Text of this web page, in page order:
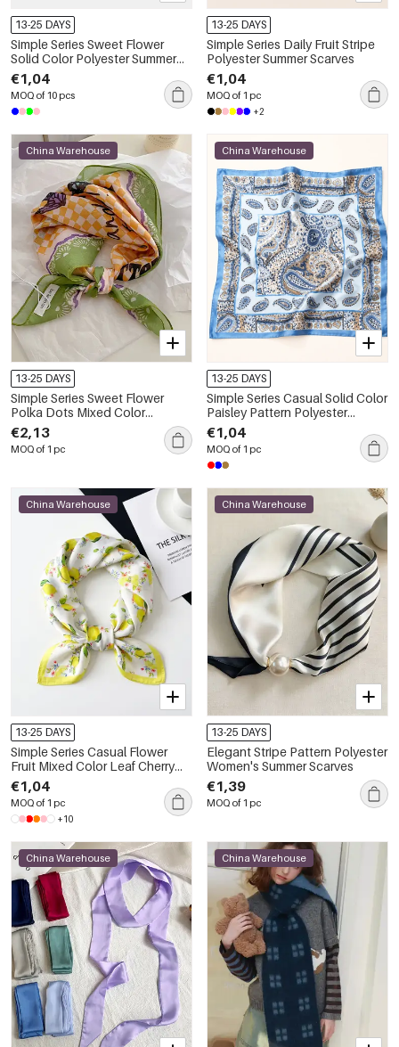
13-25 DAYS
Simple Series Sweet Flower
Solid Color Polyester Summer
Scarves
€1,04
MOQ of 10 pcs
13-25 DAYS
Simple Series Daily Fruit Stripe
Polyester Summer Scarves
€1,04
MOQ of 1 pc
+2
China Warehouse
13-25 DAYS
Simple Series Sweet Flower
Polka Dots Mixed Color
Polyester Summer Scarves
€2,13
MOQ of 1 pc
China Warehouse
13-25 DAYS
Simple Series Casual Solid Color
Paisley Pattern Polyester
Summer Scarves
€1,04
MOQ of 1 pc
China Warehouse
13-25 DAYS
Simple Series Casual Flower
Fruit Mixed Color Leaf Cherry
Plant Polyester Summer Scarves
€1,04
MOQ of 1 pc
+10
China Warehouse
13-25 DAYS
Elegant Stripe Pattern Polyester
Women's Summer Scarves
€1,39
MOQ of 1 pc
China Warehouse China Warehouse